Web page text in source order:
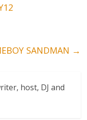
SANDMAN →
host, DJ and